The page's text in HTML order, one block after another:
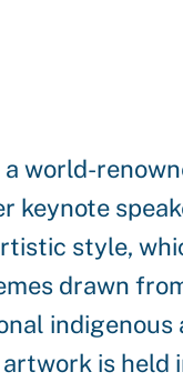
a world-
keynote
style,
drawn
is held